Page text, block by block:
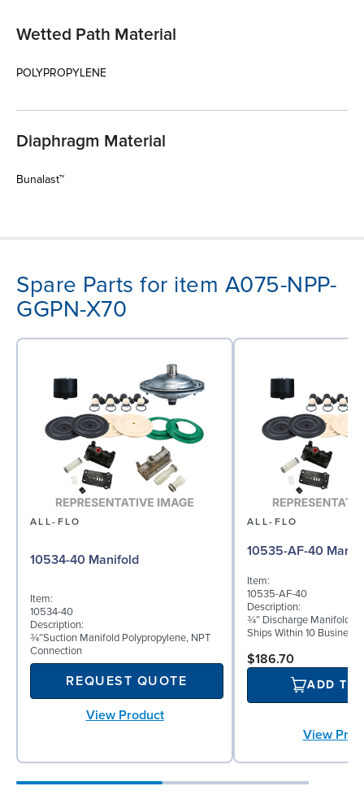
Wetted Path Material
POLYPROPYLENE
Diaphragm Material
Bunalast™
Spare Parts for item A075-NPP-
GGPN-X70
ALL-FLO
10534-40 Manifold
Item:
10534-40
Description:
¾″Suction Manifold Polypropylene, NPT
Connection
REQUEST QUOTE
View Product
ALL-FLO
10535-AF-40
Item:
10535-AF-40
Description:
¾″ Discharge Manifold
Ships Within 10 Business
$186.70
ADD TO
View